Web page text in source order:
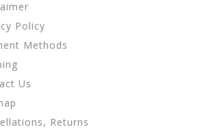
Policy
Methods
Us
Returns